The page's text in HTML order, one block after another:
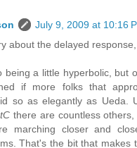
July 9, 2009 at 10:16
about the delayed
being a little hyperbolic, but
if more folks that
so as elegantly as Ueda.
there are countless others,
marching closer and
That's the bit that makes